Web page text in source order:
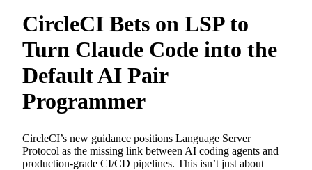
CircleCI Bets on LSP to
Turn Claude Code into the
Default AI Pair
Programmer
CircleCI’s new guidance positions Language Server
Protocol as the missing link between AI coding agents and
production-grade CI/CD pipelines. This isn’t just about